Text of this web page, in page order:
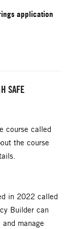
application
SAFE
course called
the course
in 2022 called
Builder can
manage